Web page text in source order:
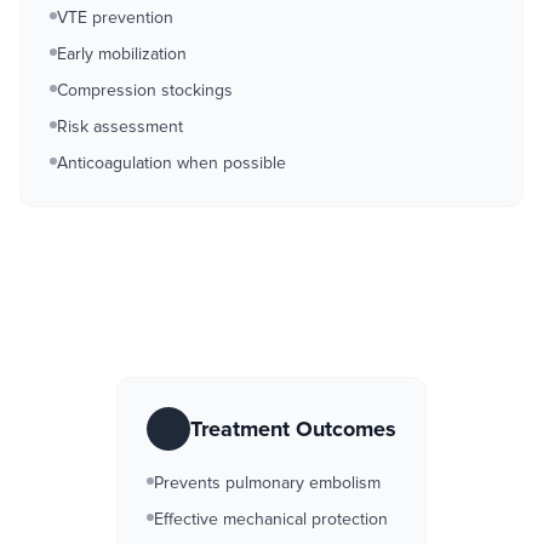
VTE prevention
Early mobilization
Compression stockings
Risk assessment
Anticoagulation when possible
Treatment Outcomes
Prevents pulmonary embolism
Effective mechanical protection